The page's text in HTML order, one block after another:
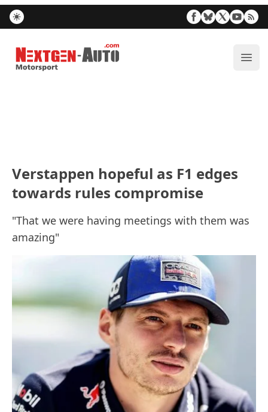
Nextgen-Auto.com
Verstappen hopeful as F1 edges
towards rules compromise
"That we were having meetings with them was
amazing"